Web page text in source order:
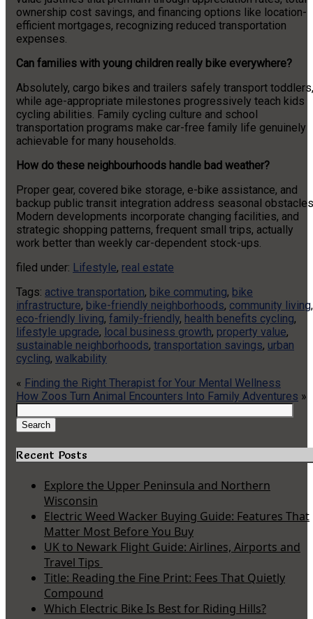
ownership cost savings, and financing options like location-
efficient mortgages, recognizing reduced transportation
expenses.
Can families with young children really bike everywhere?
Absolutely, cargo bikes and trailers safely transport toddlers,
while age-appropriate milestones progressively teach kids
cycling abilities. Family cycling culture and school
transportation programs make car-free family life genuinely
achievable for many households.
How do these neighbourhoods handle bad weather?
Proper gear, covered bike storage, e-bike assistance, and
backup public transit integration address seasonal
Modern developments incorporate changing facilities, and
strategic shopping patterns, frequent small trips, actually
work better than weekly car-dependent stock-ups.
filed under: Lifestyle, real estate
Tags: active transportation, bike commuting, bike
infrastructure, bike-friendly neighborhoods, community living,
eco-friendly living, family-friendly, health benefits cycling,
lifestyle upgrade, local business growth, property value,
sustainable neighborhoods, transportation savings, urban
cycling, walkability
« Finding the Right Therapist for Your Mental Wellness
How Zoos Turn Animal Encounters Into Family Adventures »
for:
Search
Recent Posts
Explore the Upper Peninsula and Northern
Wisconsin
Electric Weed Wacker Buying Guide: Features That
Matter Most Before You Buy
UK to Newark Flight Guide: Airlines, Airports and
Travel Tips
Title: Reading the Fine Print: Fees That Quietly
Compound
Which Electric Bike Is Best for Riding Hills?